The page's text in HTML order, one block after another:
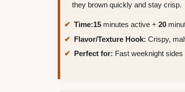
they brown quickly and stay crisp.
Time:15 minutes active + 20
Flavor/Texture Hook: Crispy,
Perfect for: Fast weeknight